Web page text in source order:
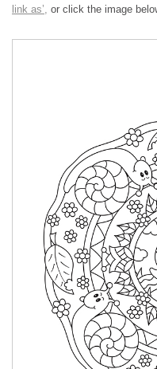
link as’, or click the image